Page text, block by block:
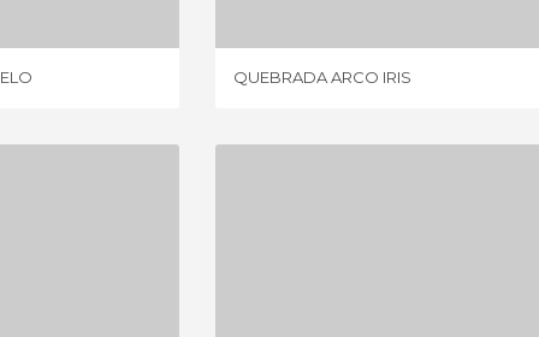
QUEBRADA ARCO IRIS